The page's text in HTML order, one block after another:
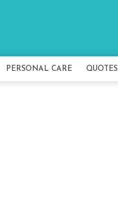
PERSONAL CARE QUOTES